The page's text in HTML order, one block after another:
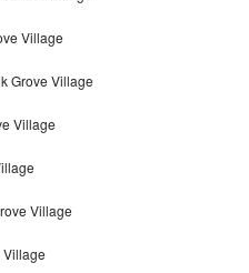
Village
Grove Village
Village
Village
Village